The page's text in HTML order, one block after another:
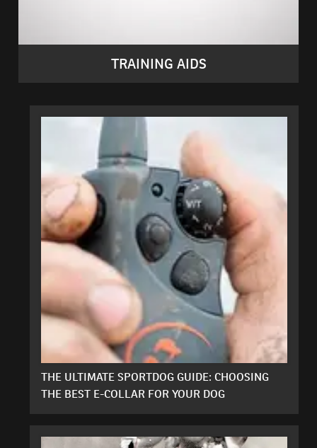
TRAINING AIDS
THE ULTIMATE SPORTDOG GUIDE: CHOOSING
THE BEST E-COLLAR FOR YOUR DOG